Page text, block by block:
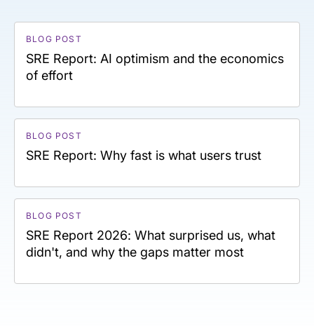
BLOG POST
SRE Report: AI optimism and the economics
of effort
BLOG POST
SRE Report: Why fast is what users trust
BLOG POST
SRE Report 2026: What surprised us, what
didn't, and why the gaps matter most